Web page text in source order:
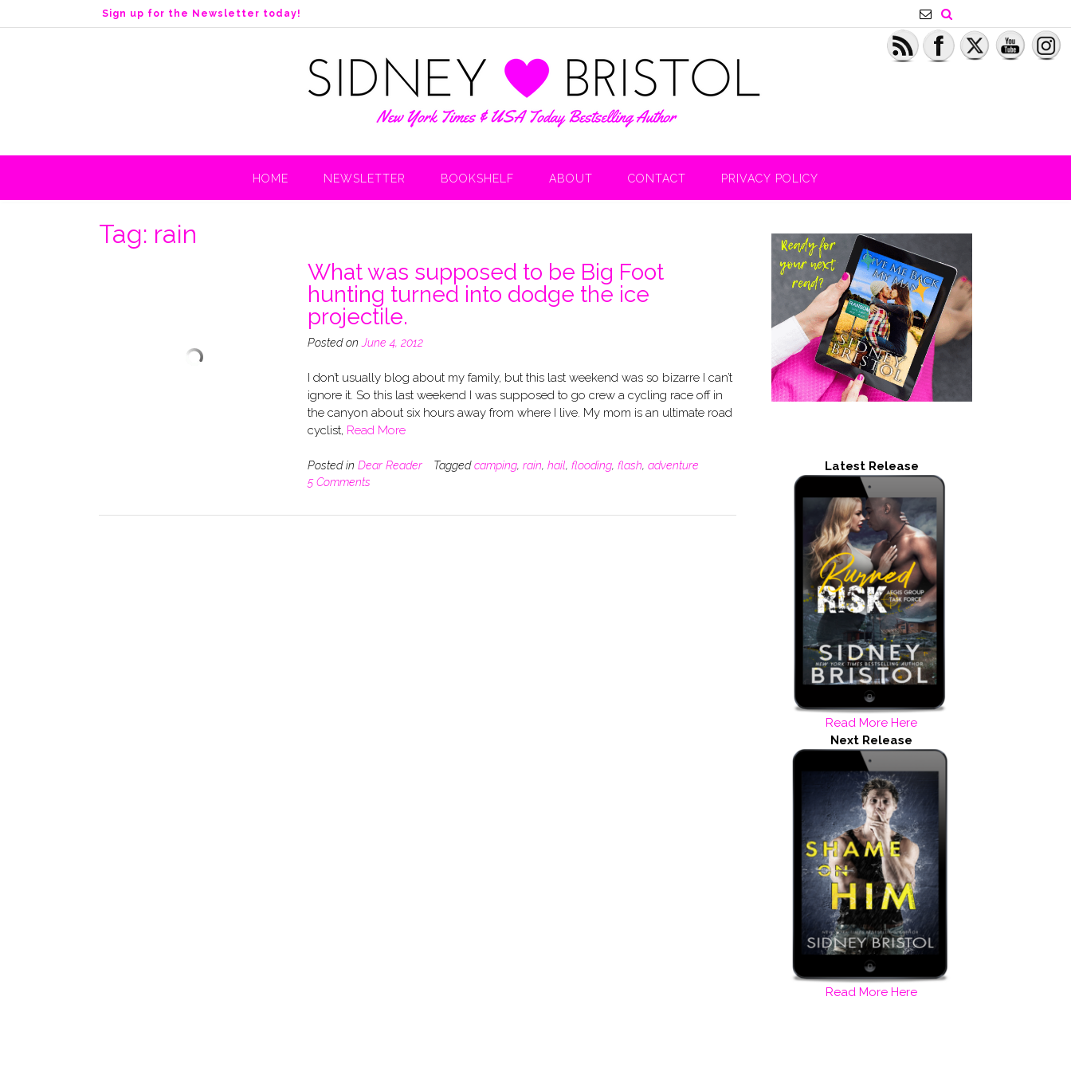
k
n
Sign up for the Newsletter today!
HOME NEWSLETTER BOOKSHELF ABOUT CONTACT PRIVACY POLICY
Tag: rain
What was supposed to be Big Foot
hunting turned into dodge the ice
projectile.
Posted on June 4, 2012
I don’t usually blog about my family, but this last weekend was so bizarre I can’t
ignore it. So this last weekend I was supposed to go crew a cycling race off in
the canyon about six hours away from where I live. My mom is an ultimate road
cyclist, Read More
Posted in Dear Reader Taggedcamping, rain, hail, flooding, flash, adventure
5 Comments
Latest Release
Read More Here
Next Release
Read More Here